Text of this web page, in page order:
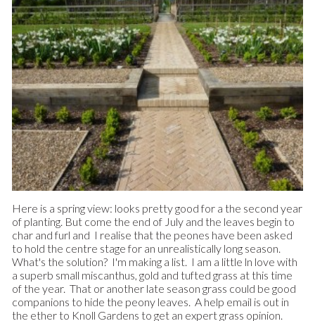
Here is a spring view: looks pretty good for a the second year
of planting. But come the end of July and the leaves begin to
char and furl and I realise that the peones have been asked
to hold the centre stage for an unrealistically long season.
What's the solution? I'm making a list. I am a little ln love with
a superb small miscanthus, gold and tufted grass at this time
of the year. That or another late season grass could be good
companions to hide the peony leaves. A help email is out in
the ether to Knoll Gardens to get an expert grass opinion.